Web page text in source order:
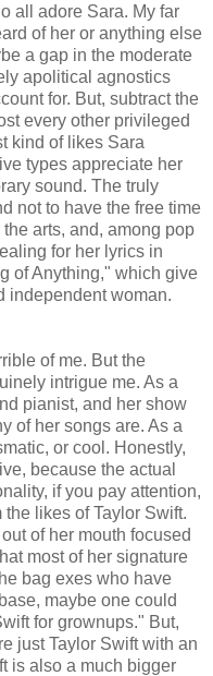
all adore Sara. My far
of her or anything else
a gap in the moderate
apolitical agnostics
for. But, subtract the
every other privileged
kind of likes Sara
types appreciate her
sound. The truly
not to have the free time
arts, and, among pop
for her lyrics in
of Anything," which give
independent woman.
of me. But the
intrigue me. As a
pianist, and her show
of her songs are. As a
or cool. Honestly,
because the actual
if you pay attention,
likes of Taylor Swift.
of her mouth focused
most of her signature
bag exes who have
maybe one could
for grownups." But,
just Taylor Swift with an
is also a much bigger